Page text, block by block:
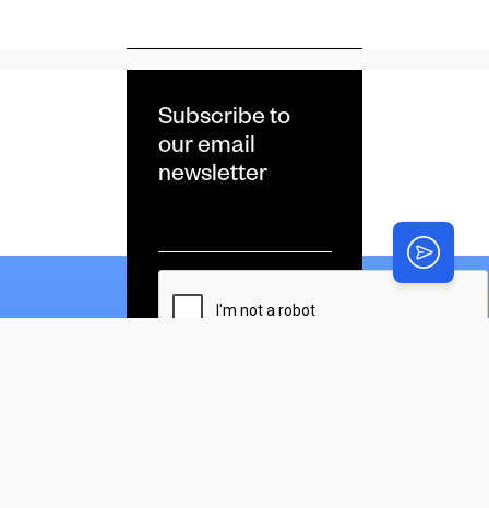
Subscribe to
our email
newsletter
*
CAPTCHA